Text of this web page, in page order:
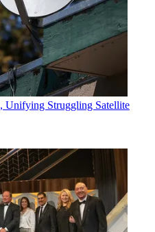
Unifying Struggling Satellite